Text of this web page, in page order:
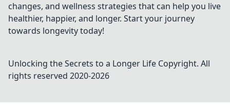
changes, and wellness strategies that can help you live
healthier, happier, and longer. Start your journey
towards longevity today!
Unlocking the Secrets to a Longer Life Copyright. All
rights reserved 2020-2026